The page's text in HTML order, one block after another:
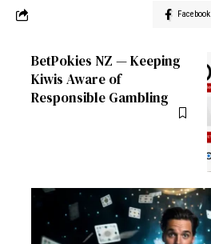
Facebook
BetPokies NZ — Keeping
Kiwis Aware of
Responsible Gambling